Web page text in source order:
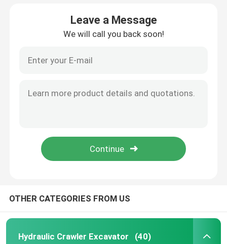
Leave a Message
We will call you back soon!
OTHER CATEGORIES FROM US
Hydraulic Crawler Excavator (40)